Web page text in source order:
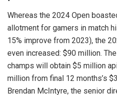
Whereas the 2024 Open
allotment for gamers in match
15% improve from 2023), the
even increased: $90 million.
champs will obtain $5 million
million from final 12 months’s
Brendan McIntyre, the senior